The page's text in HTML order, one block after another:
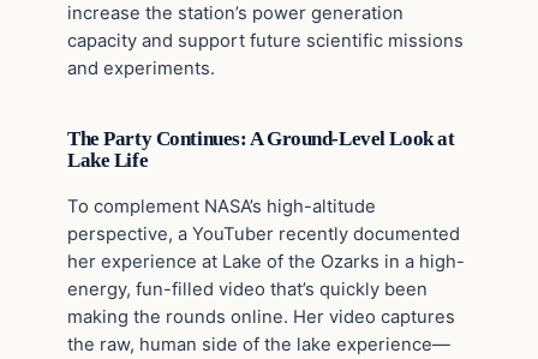
increase the station’s power generation
capacity and support future scientific missions
and experiments.
The Party Continues: A Ground-Level Look at
Lake Life
To complement NASA’s high-altitude
perspective, a YouTuber recently documented
her experience at Lake of the Ozarks in a high-
energy, fun-filled video that’s quickly been
making the rounds online. Her video captures
the raw, human side of the lake experience—